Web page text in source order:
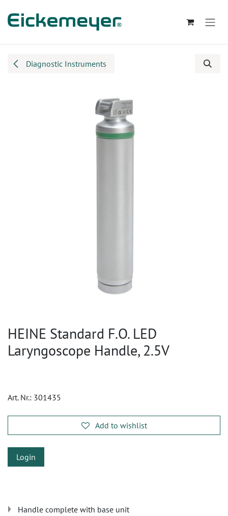
Diagnostic Instruments
HEINE Standard F.O. LED
Laryngoscope Handle, 2.5V
Art. Nr.: 301435
Add to wishlist
Login
Handle complete with base unit